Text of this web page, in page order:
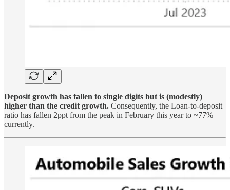
Deposit growth has fallen to single digits but is (modestly)
higher than the credit growth. Consequently, the Loan-to-deposit
ratio has fallen 2ppt from the peak in February this year to ~77%
currently.